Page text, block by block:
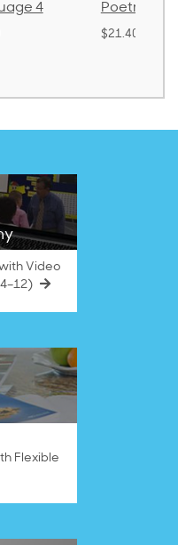
4
Poetry 2
$21.40
Video
Flexible